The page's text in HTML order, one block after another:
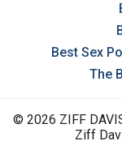
Best Sex
The
© 2026 ZIFF
Ziff